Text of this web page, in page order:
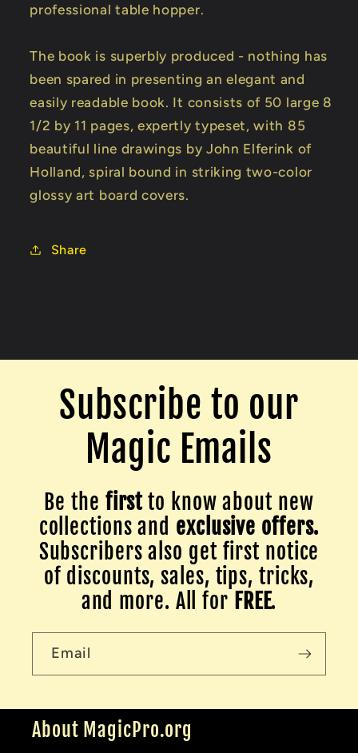
professional table hopper.
The book is superbly produced - nothing has
been spared in presenting an elegant and
easily readable book. It consists of 50 large 8
1/2 by 11 pages, expertly typeset, with 85
beautiful line drawings by John Elferink of
Holland, spiral bound in striking two-color
glossy art board covers.
Share
Subscribe to our
Magic Emails
Be the firstto know about new
collections and exclusive offers.
Subscribers also get first notice
of discounts, sales, tips, tricks,
and more. All for FREE.
Email
About MagicPro.org